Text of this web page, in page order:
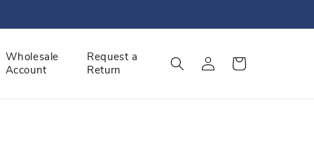
Wholesale
Account
Request a
Return
Log
in
Cart